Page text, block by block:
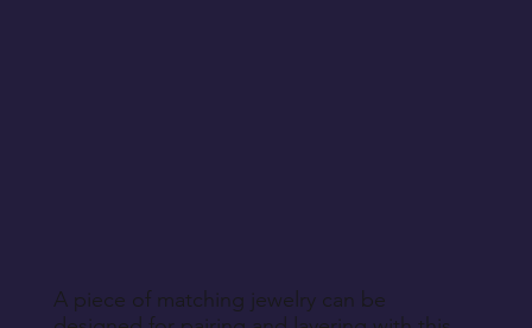
A piece of matching jewelry can be